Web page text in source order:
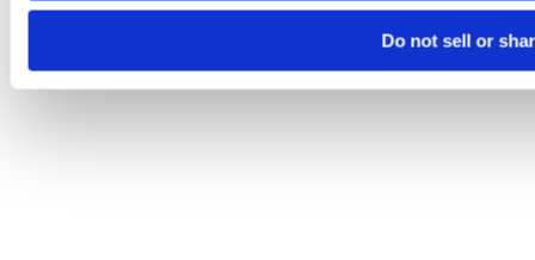
Do not sell or